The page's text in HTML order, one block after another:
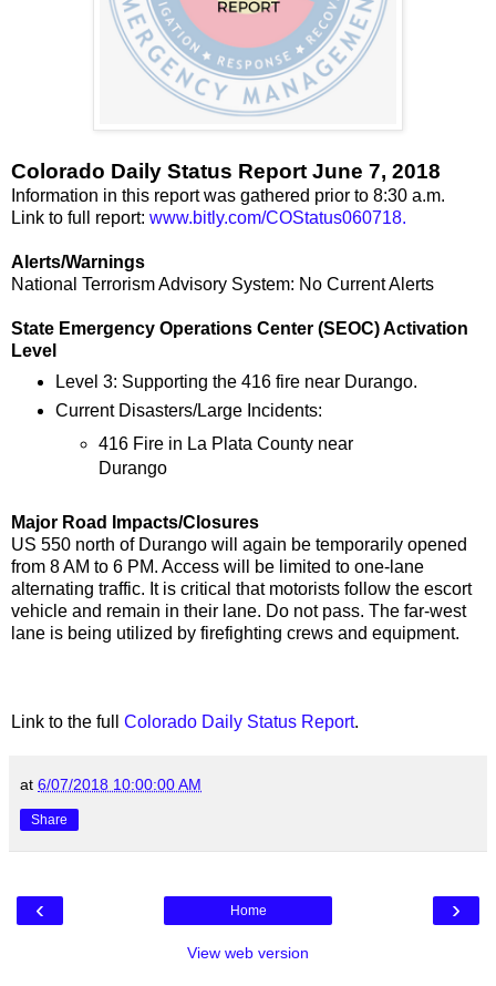
Colorado Daily Status Report June 7, 2018
Information in this report was gathered prior to 8:30 a.m.
Link to full report: www.bitly.com/COStatus060718.
Alerts/Warnings
National Terrorism Advisory System: No Current Alerts
State Emergency Operations Center (SEOC) Activation
Level
Level 3: Supporting the 416 fire near Durango.
Current Disasters/Large Incidents:
416 Fire in La Plata County near
Durango
Major Road Impacts/Closures
US 550 north of Durango will again be temporarily opened
from 8 AM to 6 PM. Access will be limited to one-lane
alternating traffic. It is critical that motorists follow the escort
vehicle and remain in their lane. Do not pass. The far-west
lane is being utilized by firefighting crews and equipment.
Link to the full Colorado Daily Status Report.
at 6/07/2018 10:00:00 AM
Share
‹ ›
Home
View web version